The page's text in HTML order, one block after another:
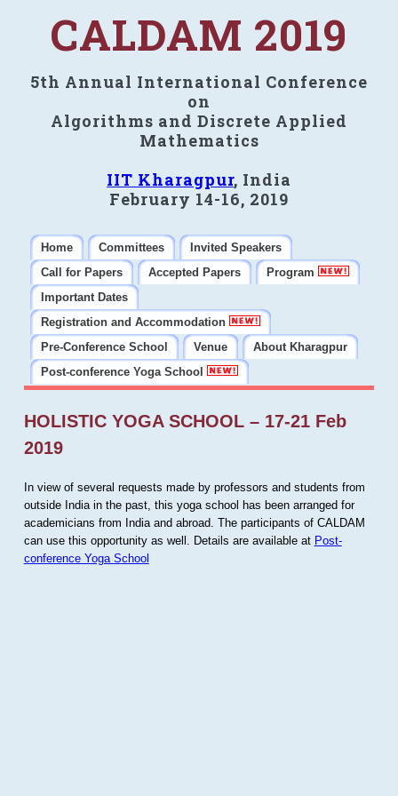
CALDAM 2019
5th Annual International Conference
on
Algorithms and Discrete Applied
Mathematics
IIT Kharagpur, India
February 14-16, 2019
Home Committees
Invited Speakers
Call for Papers
Accepted Papers
Program
Important Dates
Registration and Accommodation
Pre-Conference School
Venue
About Kharagpur
Post-conference Yoga School
HOLISTIC YOGA SCHOOL – 17-21 Feb
2019
In view of several requests made by professors and students from
outside India in the past, this yoga school has been arranged for
academicians from India and abroad. The participants of CALDAM
can use this opportunity as well. Details are available at Post-
conference Yoga School